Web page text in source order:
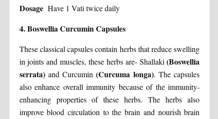
Dosage Have 1 Vati twice daily
4. Boswellia Curcumin Capsules
These classical capsules contain herbs that reduce swelling
in joints and muscles, these herbs are- Shallaki(Boswellia
serrata)and Curcumin (Curcuma longa). The capsules
also enhance overall immunity because of the immunity-
enhancing properties of these herbs. The herbs also
improve blood circulation to the brain and nourish brain